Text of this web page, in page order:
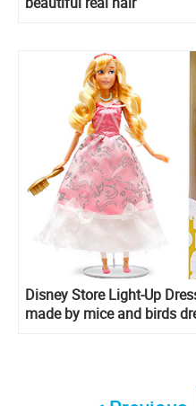
Disney Store Light-Up
made by mice and birds